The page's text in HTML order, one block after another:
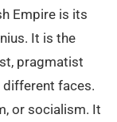
Empire is its
It is the
pragmatist
different faces.
or socialism. It